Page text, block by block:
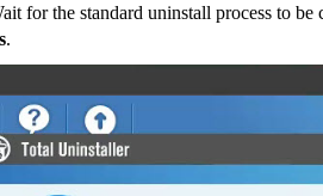
for the standard uninstall process to
.